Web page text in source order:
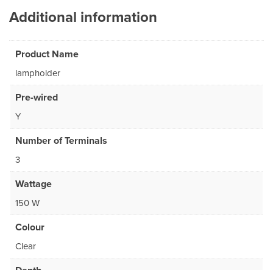
Additional information
Product Name
lampholder
Pre-wired
Y
Number of Terminals
3
Wattage
150 W
Colour
Clear